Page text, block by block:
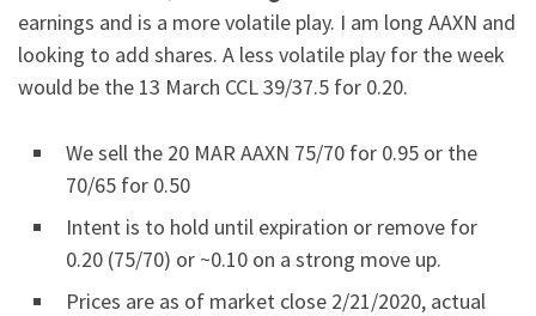
earnings and is a more volatile play. I am long AAXN and
looking to add shares. A less volatile play for the week
would be the 13 March CCL 39/37.5 for 0.20.
We sell the 20 MAR AAXN 75/70 for 0.95 or the
70/65 for 0.50
Intent is to hold until expiration or remove for
0.20 (75/70) or ~0.10 on a strong move up.
Prices are as of market close 2/21/2020, actual